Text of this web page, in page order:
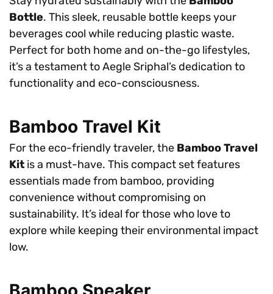
Bottle. This sleek, reusable bottle keeps your
beverages cool while reducing plastic waste.
Perfect for both home and on-the-go lifestyles,
it’s a testament to Aegle Sriphal’s dedication to
functionality and eco-consciousness.
Bamboo Travel Kit
For the eco-friendly traveler, the Bamboo Travel
Kit is a must-have. This compact set features
essentials made from bamboo, providing
convenience without compromising on
sustainability. It’s ideal for those who love to
explore while keeping their environmental impact
low.